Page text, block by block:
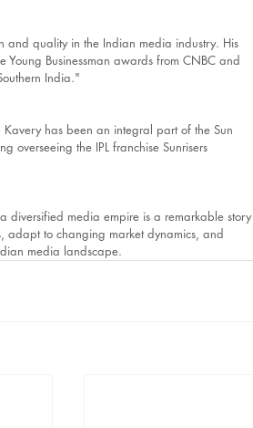
and quality in the Indian media industry. His
Businessman awards from CNBC and
India."
has been an integral part of the Sun
overseeing the IPL franchise Sunrisers
diversified media empire is a remarkable story
adapt to changing market dynamics, and
media landscape.